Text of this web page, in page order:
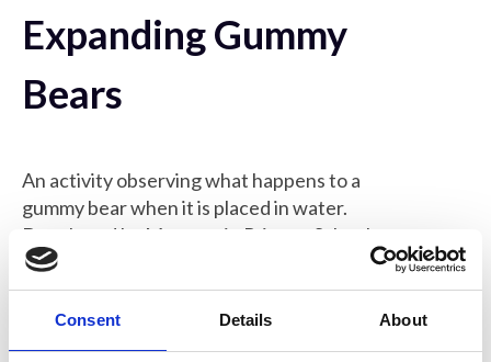
Consent Details About
Expanding Gummy
Bears
An activity observing what happens to a
gummy bear when it is placed in water.
Developed by Macosquin Primary School
Expanding Gummy Bears Activity.pdf